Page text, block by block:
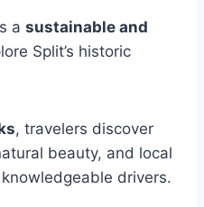
a sustainable and
Split’s historic
, travelers discover
beauty, and local
drivers.